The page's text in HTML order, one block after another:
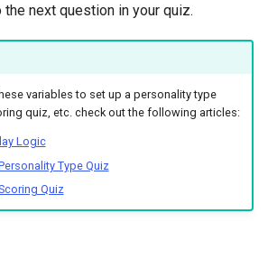
the next question in your quiz.
variables to set up a personality type
quiz, etc. check out the following articles:
Logic
Type Quiz
Quiz